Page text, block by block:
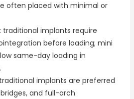
often placed with minimal or
traditional implants require
before loading; mini
same-day loading in
implants are preferred
and full-arch